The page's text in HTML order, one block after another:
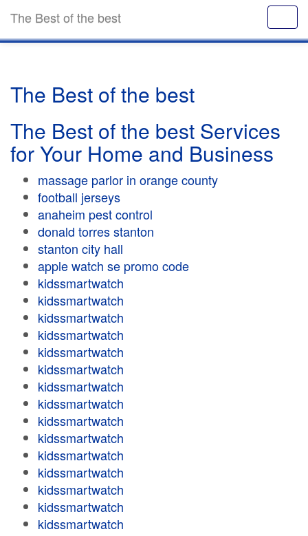
The Best of the best
The Best of the best
The Best of the best Services
for Your Home and Business
massage parlor in orange county
football jerseys
anaheim pest control
donald torres stanton
stanton city hall
apple watch se promo code
kidssmartwatch
kidssmartwatch
kidssmartwatch
kidssmartwatch
kidssmartwatch
kidssmartwatch
kidssmartwatch
kidssmartwatch
kidssmartwatch
kidssmartwatch
kidssmartwatch
kidssmartwatch
kidssmartwatch
kidssmartwatch
kidssmartwatch